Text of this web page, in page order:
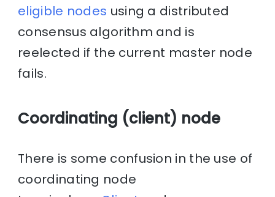
eligible nodes using a distributed
consensus algorithm and is
reelected if the current master node
fails.
Coordinating (client) node
There is some confusion in the use of
coordinating node